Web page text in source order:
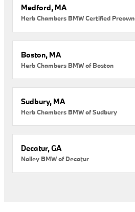
Medford, MA
Herb Chambers BMW Certified
Boston, MA
Herb Chambers BMW of Boston
Sudbury, MA
Herb Chambers BMW of Sudbury
Decatur, GA
Nalley BMW of Decatur